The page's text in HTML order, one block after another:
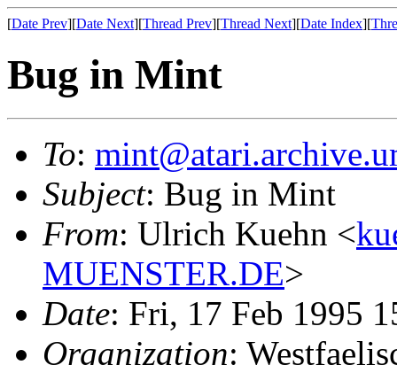
[Date Prev][Date Next][Thread Prev][Thread Next][Date Index][
Bug in Mint
To:
Subject: Bug in Mint
From: Ulrich Kuehn <
MUENSTER.DE>
Date: Fri, 17 Feb 1995
Organization: